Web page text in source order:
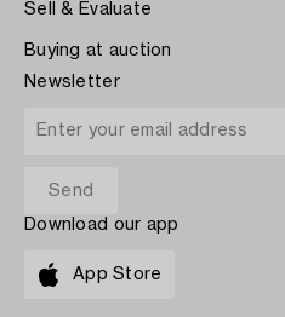
Sell & Evaluate
Buying at auction
Newsletter
Download our app
App Store